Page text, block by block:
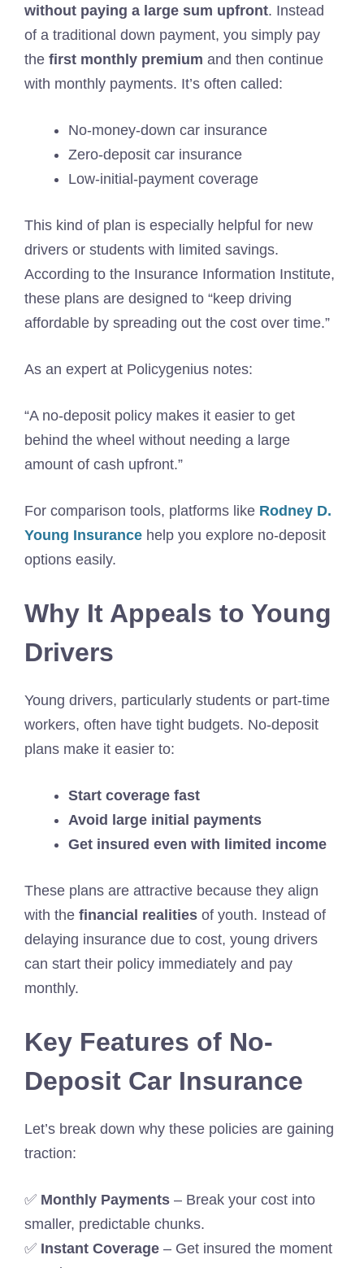
without paying a large sum upfront. Instead
of a traditional down payment, you simply pay
the first monthly premium and then continue
with monthly payments. It’s often called:
No-money-down car insurance
Zero-deposit car insurance
Low-initial-payment coverage
This kind of plan is especially helpful for new
drivers or students with limited savings.
According to the Insurance Information Institute,
these plans are designed to “keep driving
affordable by spreading out the cost over time.”
As an expert at Policygenius notes:
“A no-deposit policy makes it easier to get
behind the wheel without needing a large
amount of cash upfront.”
For comparison tools, platforms like Rodney D.
Young Insurance help you explore no-deposit
options easily.
Why It Appeals to Young
Drivers
Young drivers, particularly students or part-time
workers, often have tight budgets. No-deposit
plans make it easier to:
Start coverage fast
Avoid large initial payments
Get insured even with limited income
These plans are attractive because they align
with the financial realities of youth. Instead of
delaying insurance due to cost, young drivers
can start their policy immediately and pay
monthly.
Key Features of No-
Deposit Car Insurance
Let’s break down why these policies are gaining
traction:
✅ Monthly Payments – Break your cost into
smaller, predictable chunks.
✅ Instant Coverage – Get insured the moment